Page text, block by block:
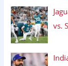
vs.